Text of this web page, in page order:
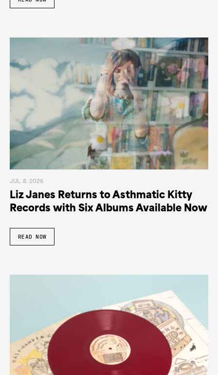
JUL. 8. 2026
Liz Janes Returns to Asthmatic Kitty
Records with Six Albums Available Now
READ NOW